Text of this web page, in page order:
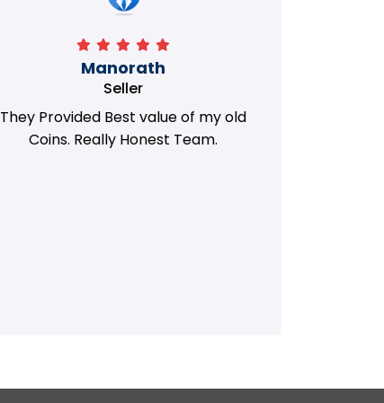
Manorath
Seller
They Provided Best value of my old
Coins. Really Honest Team.